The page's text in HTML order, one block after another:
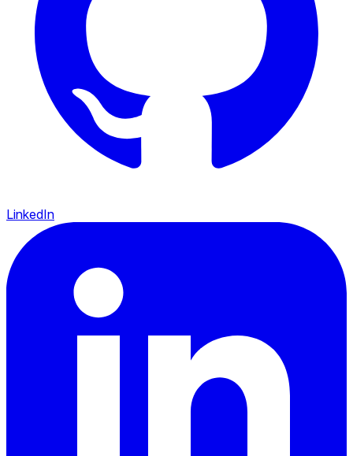
LinkedIn